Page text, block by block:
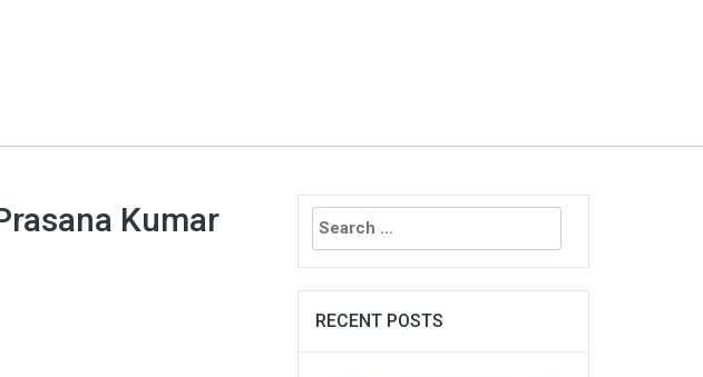
Kumar
Search
for:
RECENT POSTS